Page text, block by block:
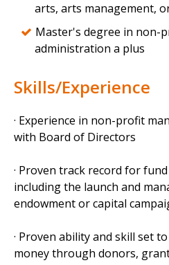
arts, arts management,
Master's degree in non-
administration a plus
Skills/Experience
· Experience in non-profit
with Board of Directors
· Proven track record for
including the launch and
endowment or capital
· Proven ability and skill set
money through donors,